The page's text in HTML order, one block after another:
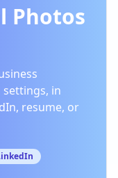
Photos
settings, in
resume, or